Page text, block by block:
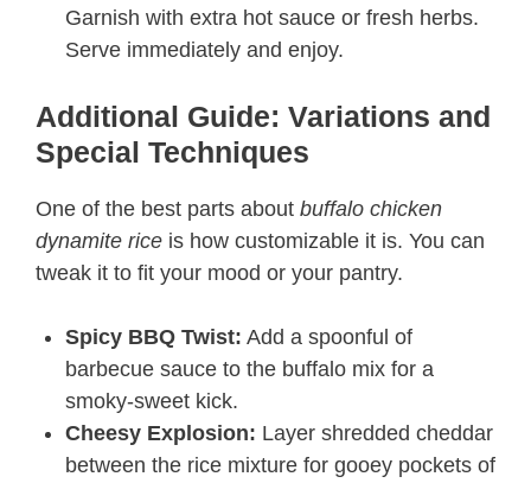
Garnish with extra hot sauce or fresh herbs.
Serve immediately and enjoy.
Additional Guide: Variations and
Special Techniques
One of the best parts about buffalo chicken
dynamite rice is how customizable it is. You can
tweak it to fit your mood or your pantry.
Spicy BBQ Twist: Add a spoonful of
barbecue sauce to the buffalo mix for a
smoky-sweet kick.
Cheesy Explosion: Layer shredded cheddar
between the rice mixture for gooey pockets of